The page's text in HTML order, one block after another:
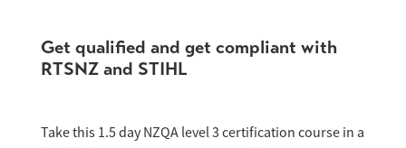
Get qualified and get compliant with
RTSNZ and STIHL
Take this 1.5 day NZQA level 3 certification course in a